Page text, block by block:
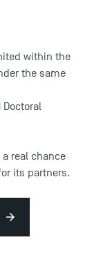
within the
the same
Doctoral
a real chance
its partners.